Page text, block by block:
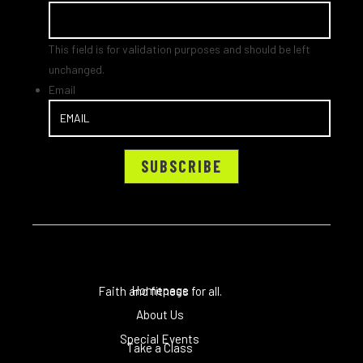
This field is for validation purposes and should be left
unchanged.
Email
Faith and fitness for all.
Homepage
About Us
Special Events
Take a Class